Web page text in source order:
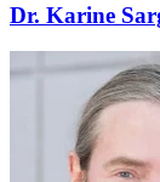
Dr. Karine